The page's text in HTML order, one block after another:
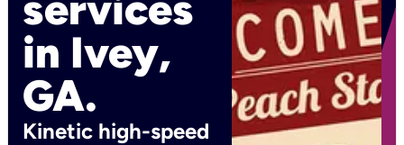
in Ivey,
GA.
Kinetic high-speed